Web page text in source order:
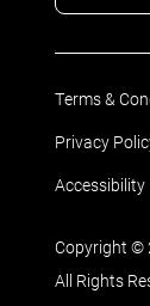
Terms &
Privacy
Accessibility
Copyright ©
All Rights